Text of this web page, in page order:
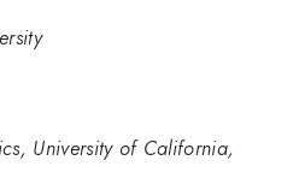
University of California,